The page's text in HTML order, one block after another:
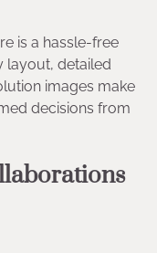
is a hassle-free
layout, detailed
images make
decisions from